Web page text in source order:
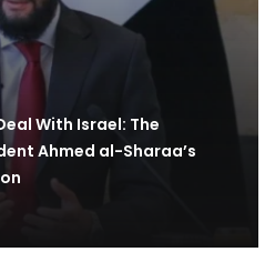
With Israel: The
Ahmed al-Sharaa’s